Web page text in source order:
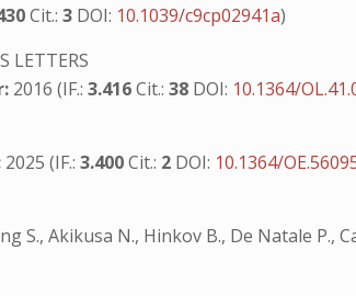
Cit.:3 DOI: 10.1039/c9cp02941a)
LETTERS
2016 (IF.:3.416Cit.:38 DOI: 10.1364/
2025 (IF.:3.400Cit.: 2 DOI: 10.1364/
S., Akikusa N., Hinkov B., De Natale P.,